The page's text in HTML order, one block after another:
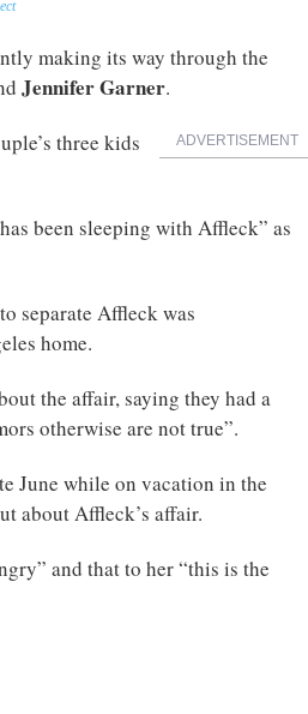
making its way through the
Jennifer Garner.
ADVERTISEMENT
three kids
been sleeping with Affleck” as
separate Affleck was
home.
the affair, saying they had a
otherwise are not true”.
June while on vacation in the
about Affleck’s affair.
and that to her “this is the